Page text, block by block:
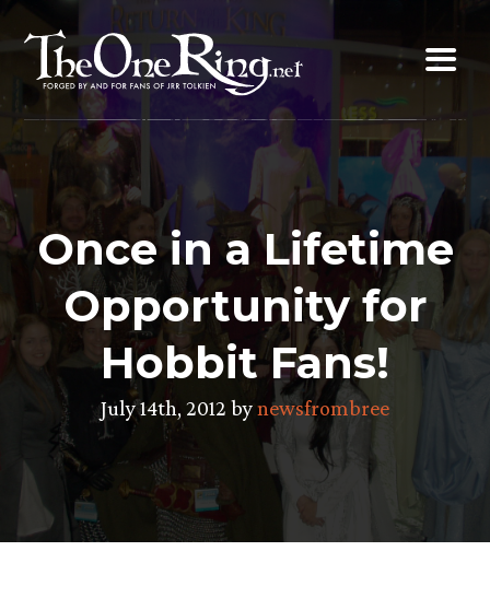
content
Once in a Lifetime
Opportunity for
Hobbit Fans!
July 14th, 2012 bynewsfrombree